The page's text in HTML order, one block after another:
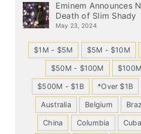
Eminem Announces
Death of Slim Shady
May 23, 2024
$1M - $5M $5M - $10M
$50M - $100M
$500M - $1B *Over $1B
Australia Belgium
China Columbia Cuba